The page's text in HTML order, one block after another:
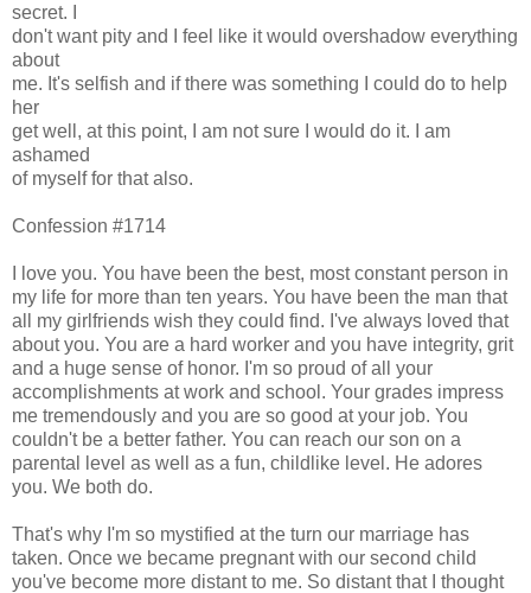
secret. I
don't want pity and I feel like it would overshadow everything
about
me. It's selfish and if there was something I could do to help
her
get well, at this point, I am not sure I would do it. I am
ashamed
of myself for that also.
Confession #1714
I love you. You have been the best, most constant person in
my life for more than ten years. You have been the man that
all my girlfriends wish they could find. I've always loved that
about you. You are a hard worker and you have integrity, grit
and a huge sense of honor. I'm so proud of all your
accomplishments at work and school. Your grades impress
me tremendously and you are so good at your job. You
couldn't be a better father. You can reach our son on a
parental level as well as a fun, childlike level. He adores
you. We both do.
That's why I'm so mystified at the turn our marriage has
taken. Once we became pregnant with our second child
you've become more distant to me. So distant that I thought